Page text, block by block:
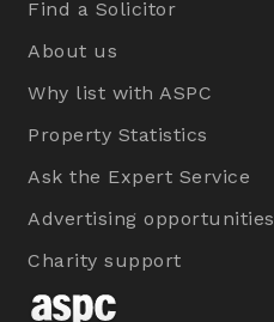
Find a Solicitor
About us
Why list with ASPC
Property Statistics
Ask the Expert Service
Advertising opportunities
Charity support